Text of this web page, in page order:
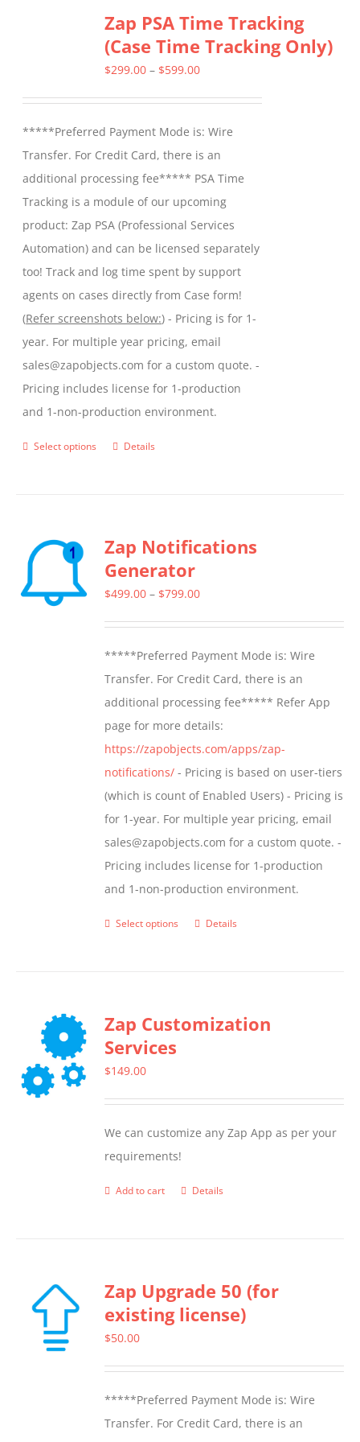
Zap PSA Time Tracking
(Case Time Tracking Only)
$299.00 – $599.00Price
through
$599.00
*****Preferred Payment Mode is: Wire
Transfer. For Credit Card, there is an
additional processing fee***** PSA Time
Tracking is a module of our upcoming
product: Zap PSA (Professional Services
Automation) and can be licensed separately
too! Track and log time spent by support
agents on cases directly from Case form!
(Refer screenshots below:) - Pricing is for 1-
year. For multiple year pricing, email
sales@zapobjects.com for a custom quote. -
Pricing includes license for 1-production
and 1-non-production environment.
Select options
This
variants.
The
options
chosen
on
the
product
page
Details
Zap Notifications
Generator
$499.00 – $799.00Price
through
$799.00
*****Preferred Payment Mode is: Wire
Transfer. For Credit Card, there is an
additional processing fee***** Refer App
page for more details:
https://zapobjects.com/apps/zap-
notifications/ - Pricing is based on user-tiers
(which is count of Enabled Users) - Pricing is
for 1-year. For multiple year pricing, email
sales@zapobjects.com for a custom quote. -
Pricing includes license for 1-production
and 1-non-production environment.
Select options
This
variants.
chosen
the
Details
Zap Customization
Services
$149.00
We can customize any Zap App as per your
requirements!
Add to cart Details
Zap Upgrade 50 (for
existing license)
$50.00
*****Preferred Payment Mode is: Wire
Transfer. For Credit Card, there is an